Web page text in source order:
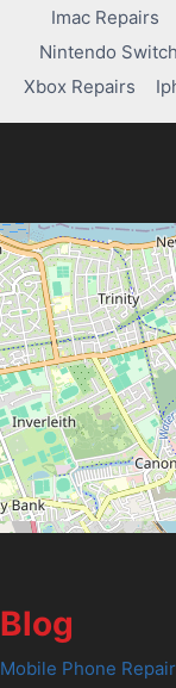
DRIFT
ON
A
SWITCH
LITE
Imac Repairs
Nintendo
Xbox Repairs
Blog
Mobile Phone